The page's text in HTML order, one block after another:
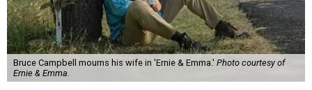
Bruce Campbell mourns his wife in 'Ernie & Emma.' Photo courtesy of
Ernie & Emma.